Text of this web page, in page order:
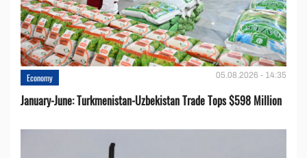
Economy 05.08.2026 - 14:35
January-June: Turkmenistan-Uzbekistan Trade Tops $598 Million